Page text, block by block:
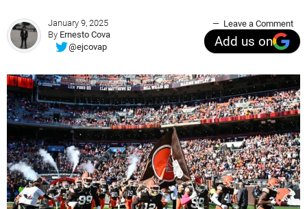
January 9, 2025
By Ernesto Cova
@ejcovap
Leave a Comment
Add us on